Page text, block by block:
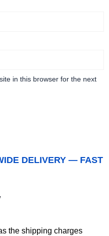
in this browser for the next
DELIVERY — FAST
the shipping charges